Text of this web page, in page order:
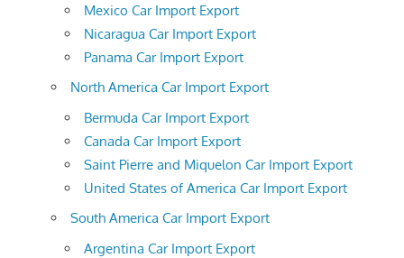
Mexico Car Import Export
Nicaragua Car Import Export
Panama Car Import Export
North America Car Import Export
Bermuda Car Import Export
Canada Car Import Export
Saint Pierre and Miquelon Car Import Export
United States of America Car Import Export
South America Car Import Export
Argentina Car Import Export